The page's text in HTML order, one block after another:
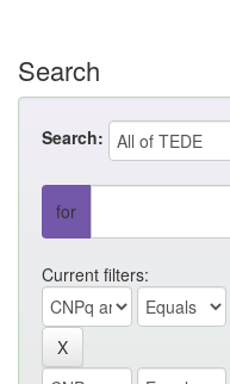
Search
Search:
for
Current filters: